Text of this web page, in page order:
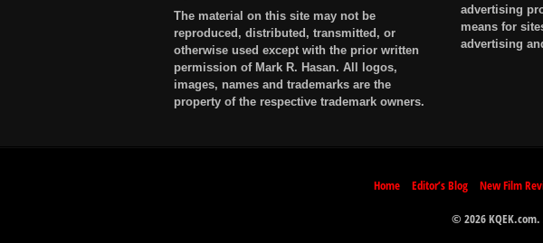
The material on this site may not be
reproduced, distributed, transmitted, or
otherwise used except with the prior written
permission of Mark R. Hasan. All logos,
images, names and trademarks are the
property of the respective trademark owners.
advertising
means for
advertising
Home Editor’s Blog New Film
© 2026